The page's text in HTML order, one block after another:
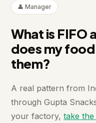
👤 Manager
What is FIFO
does my
them?
A real pattern from
through Gupta
your factory,take